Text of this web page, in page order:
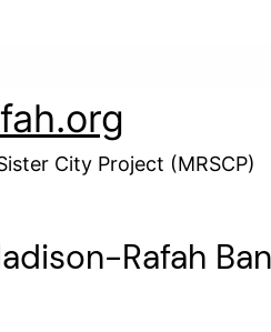
City Project (MRSCP)
Rafah